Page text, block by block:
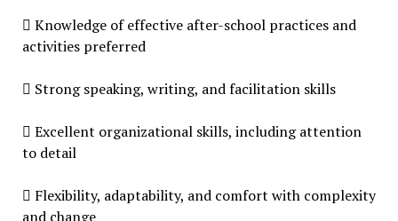
 Knowledge of effective after-school practices and
activities preferred
 Strong speaking, writing, and facilitation skills
 Excellent organizational skills, including attention
to detail
 Flexibility, adaptability, and comfort with complexity
and change